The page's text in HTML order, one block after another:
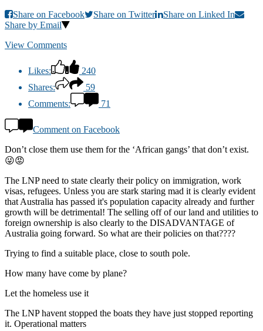
Share on Facebook
Share on Twitter
Share on Linked In
Share by Email
View Comments
Likes:
240
Shares:
59
Comments:
71
Comment on Facebook
Don’t close them use them for the ‘African gangs’ that don’t exist.
😜😡
The LNP need to state clearly their policy on immigration, work
visas, refugees. Unless you are stark staring mad it is clearly evident
that Australia has passed it's population capacity already and further
growth will be detrimental! The selling off of our land and utilities to
foreign ownership is also clearly to the DISADVANTAGE of
Australia going forward. So what are their policies on that????
Trying to find a suitable place, close to south pole.
How many have come by plane?
Let the homeless use it
The LNP havent stopped the boats they have just stopped reporting
it. Operational matters